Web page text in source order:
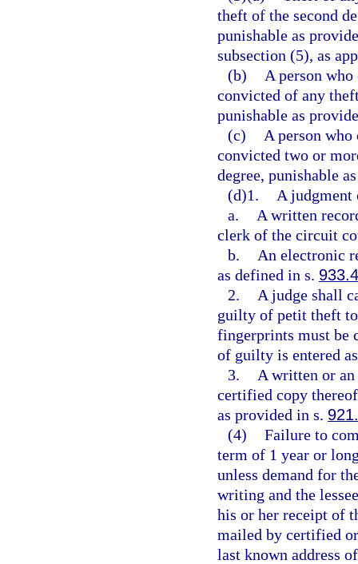
theft of the second
punishable as
subsection (5), as
(b)
A person
convicted of any
punishable as
(c)
A person
convicted two or
degree, punishable
(d)1.
A
a.
A written
clerk of the circuit
b.
An electronic
as defined in s.
2.
A judge shall
guilty of petit theft
fingerprints must be
of guilty is entered
3.
A written or
certified copy
as provided in s.
(4) Failure to
term of 1 year or
unless demand for
writing and the
his or her receipt of
mailed by certified
last known address